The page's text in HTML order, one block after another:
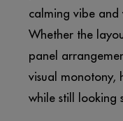
calming vibe and
Whether the
panel
visual monotony,
while still looking